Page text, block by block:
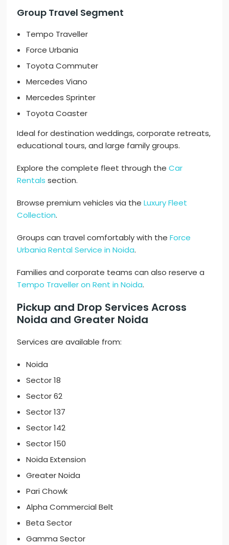
Group Travel Segment
Tempo Traveller
Force Urbania
Toyota Commuter
Mercedes Viano
Mercedes Sprinter
Toyota Coaster
Ideal for destination weddings, corporate retreats,
educational tours, and large family groups.
Explore the complete fleet through theCar
Rentals section.
Browse premium vehicles via theLuxury Fleet
Collection.
Groups can travel comfortably with theForce
Urbania Rental Service in Noida.
Families and corporate teams can also reserve a
Tempo Traveller on Rent in Noida.
Pickup and Drop Services Across
Noida and Greater Noida
Services are available from:
Noida
Sector 18
Sector 62
Sector 137
Sector 142
Sector 150
Noida Extension
Greater Noida
Pari Chowk
Alpha Commercial Belt
Beta Sector
Gamma Sector